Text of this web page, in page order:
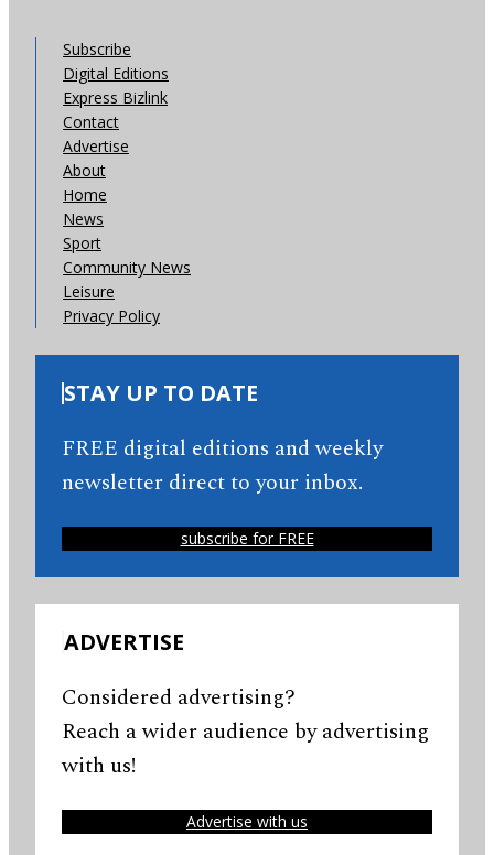
Subscribe
Digital Editions
Express Bizlink
Contact
Advertise
About
Home
News
Sport
Community News
Leisure
Privacy Policy
STAY UP TO DATE
FREE digital editions and weekly
newsletter direct to your inbox.
subscribe for FREE
ADVERTISE
Considered advertising?
Reach a wider audience by advertising
with us!
Advertise with us